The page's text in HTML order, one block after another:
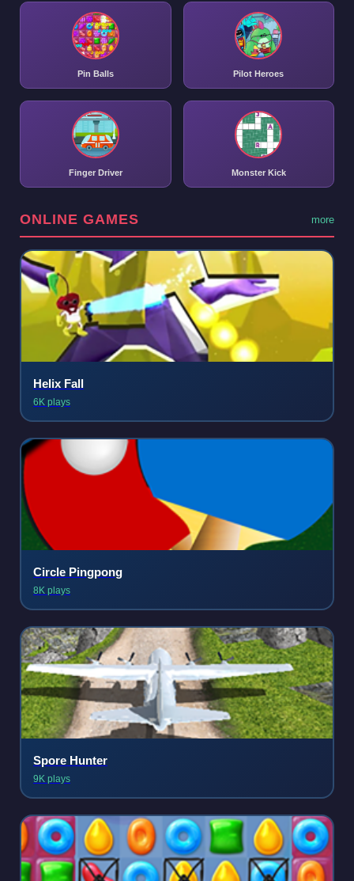
Pin Balls Pilot Heroes
Finger Driver Monster Kick
ONLINE GAMES more
Helix Fall
6K plays
Circle Pingpong
8K plays
Spore Hunter
9K plays